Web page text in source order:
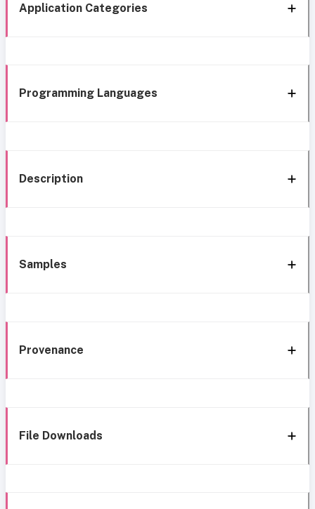
Application Categories
Programming Languages
Description
Samples
Provenance
File Downloads